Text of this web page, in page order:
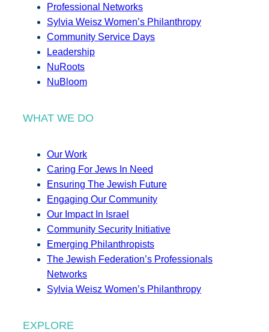
Professional Networks
Sylvia Weisz Women’s Philanthropy
Community Service Days
Leadership
NuRoots
NuBloom
WHAT WE DO
Our Work
Caring For Jews In Need
Ensuring The Jewish Future
Engaging Our Community
Our Impact In Israel
Community Security Initiative
Emerging Philanthropists
The Jewish Federation’s Professionals
Networks
Sylvia Weisz Women’s Philanthropy
EXPLORE